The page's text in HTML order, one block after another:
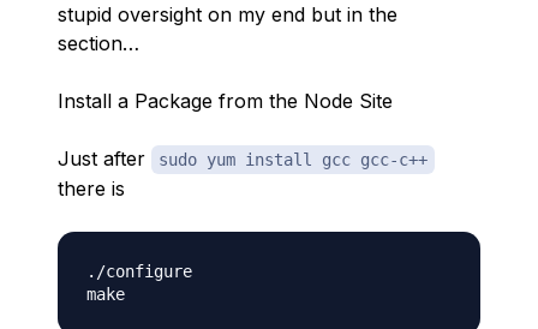
stupid oversight on my end but in the
section…
Install a Package from the Node Site
Just after sudo yum install gcc gcc-c++
there is
./configure